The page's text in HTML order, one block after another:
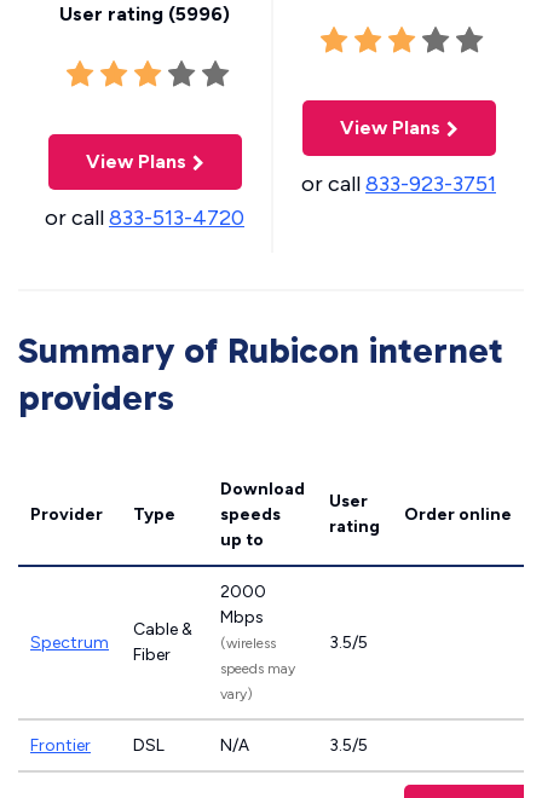
User rating (5996)
View Plans
or call833-513-4720
View Plans
or call833-923-3751
Summary of Rubicon internet
providers
Provider Type
Download
speeds
up to
User
rating
Order online
Spectrum
Cable &
Fiber
2000
Mbps
(wireless
speeds may
vary)
3.5/5
Frontier DSL N/A 3.5/5